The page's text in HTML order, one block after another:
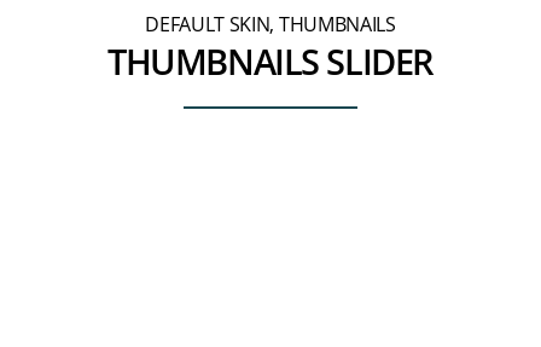
TOGETHER
DEFAULT SKIN, THUMBNAILS
THUMBNAILS SLIDER